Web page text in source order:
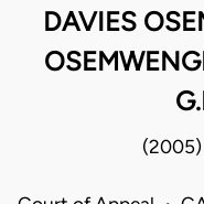
DAVIES
(2005)